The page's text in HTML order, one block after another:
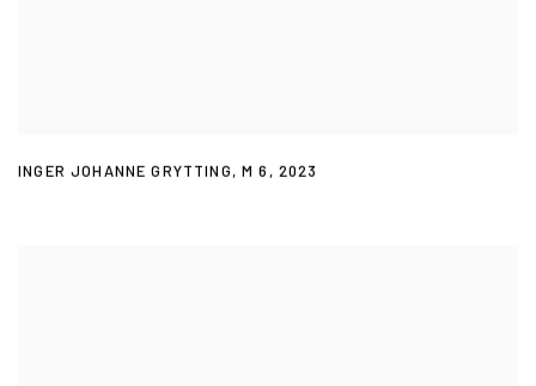
INGER JOHANNE GRYTTING,M 6 , 2023